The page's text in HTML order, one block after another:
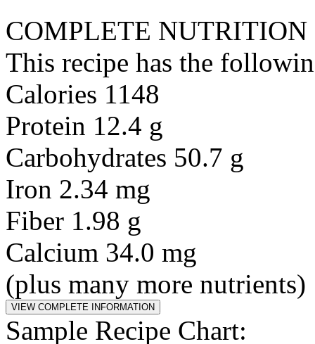
COMPLETE NUTRITION
This recipe has the
Calories 1148
Protein 12.4 g
Carbohydrates 50.7 g
Iron 2.34 mg
Fiber 1.98 g
Calcium 34.0 mg
(plus many more nutrients)
Sample Recipe Chart: